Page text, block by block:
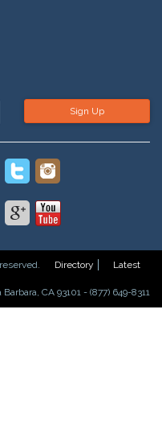
Sign Up
Directory
Latest
CA 93101 - (877) 649-8311